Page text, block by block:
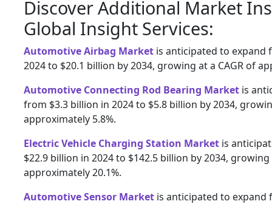
Discover Additional Market
Global Insight Services:
Automotive Airbag Market is anticipated to expand
2024 to $20.1 billion by 2034, growing at a CAGR of
Automotive Connecting Rod Bearing Market is
from $3.3 billion in 2024 to $5.8 billion by 2034,
approximately 5.8%.
Electric Vehicle Charging Station Market is
$22.9 billion in 2024 to $142.5 billion by 2034, growing
approximately 20.1%.
Automotive Sensor Market is anticipated to expand